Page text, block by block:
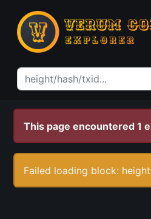
This page encountered 1
Failed loading block: